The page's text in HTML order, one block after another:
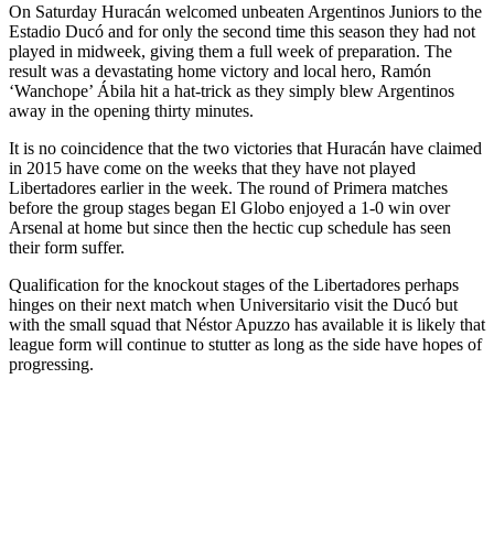
On Saturday Huracán welcomed unbeaten Argentinos Juniors to the
Estadio Ducó and for only the second time this season they had not
played in midweek, giving them a full week of preparation. The
result was a devastating home victory and local hero, Ramón
‘Wanchope’ Ábila hit a hat-trick as they simply blew Argentinos
away in the opening thirty minutes.
It is no coincidence that the two victories that Huracán have claimed
in 2015 have come on the weeks that they have not played
Libertadores earlier in the week. The round of Primera matches
before the group stages began El Globo enjoyed a 1-0 win over
Arsenal at home but since then the hectic cup schedule has seen
their form suffer.
Qualification for the knockout stages of the Libertadores perhaps
hinges on their next match when Universitario visit the Ducó but
with the small squad that Néstor Apuzzo has available it is likely that
league form will continue to stutter as long as the side have hopes of
progressing.